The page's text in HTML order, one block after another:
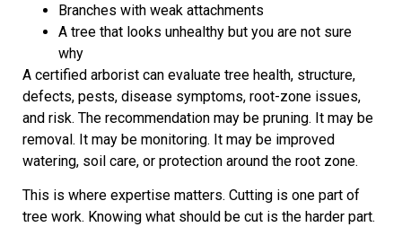
Branches with weak attachments
A tree that looks unhealthy but you are not sure
why
A certified arborist can evaluate tree health, structure,
defects, pests, disease symptoms, root-zone issues,
and risk. The recommendation may be pruning. It may be
removal. It may be monitoring. It may be improved
watering, soil care, or protection around the root zone.
This is where expertise matters. Cutting is one part of
tree work. Knowing what should be cut is the harder part.